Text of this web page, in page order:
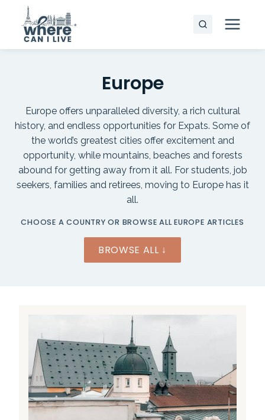
content
Europe
Europe offers unparalleled diversity, a rich cultural
history, and endless opportunities for Expats. Some of
the world’s greatest cities offer excitement and
opportunity, while mountains, beaches and forests
abound for getting away from it all. For students, job
seekers, families and retirees, moving to Europe has it
all.
CHOOSE A COUNTRY OR BROWSE ALL EUROPE ARTICLES
BROWSE ALL ↓